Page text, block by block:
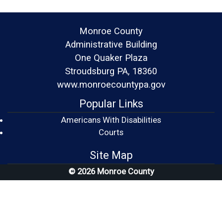
Monroe County
Administrative Building
One Quaker Plaza
Stroudsburg PA, 18360
www.monroecountypa.gov
Popular Links
Americans With Disabilities
Courts(opens in a new window)
Site Map
© 2026 Monroe County